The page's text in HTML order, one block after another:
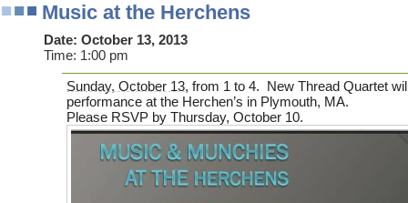
Music at the Herchens
Date: October 13, 2013
Time: 1:00 pm
Sunday, October 13, from 1 to 4. New Thread Quartet
performance at the Herchen’s in Plymouth, MA.
Please RSVP by Thursday, October 10.